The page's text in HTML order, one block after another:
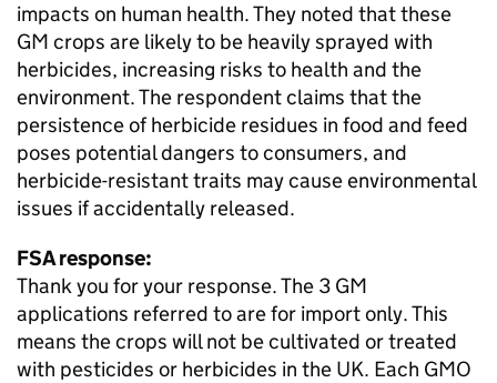
impacts on human health. They noted that these
GM crops are likely to be heavily sprayed with
herbicides, increasing risks to health and the
environment. The respondent claims that the
persistence of herbicide residues in food and feed
poses potential dangers to consumers, and
herbicide-resistant traits may cause environmental
issues if accidentally released.
FSA response:
Thank you for your response. The 3 GM
applications referred to are for import only. This
means the crops will not be cultivated or treated
with pesticides or herbicides in the UK. Each GMO